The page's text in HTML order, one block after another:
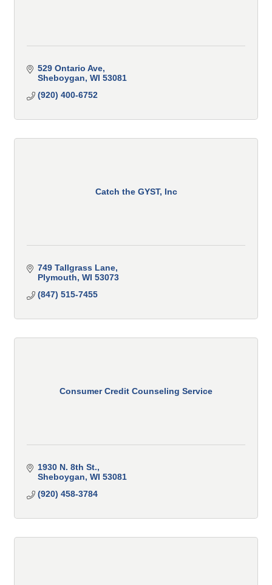
529 Ontario Ave
Sheboygan WI 53081
(920) 400-6752
Catch the GYST, Inc
749 Tallgrass Lane
Plymouth WI 53073
(847) 515-7455
Consumer Credit Counseling Service
1930 N. 8th St.
Sheboygan WI 53081
(920) 458-3784